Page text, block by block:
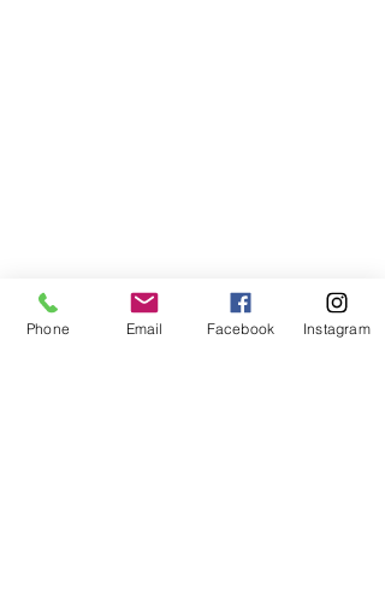
Phone Email Facebook Instagram